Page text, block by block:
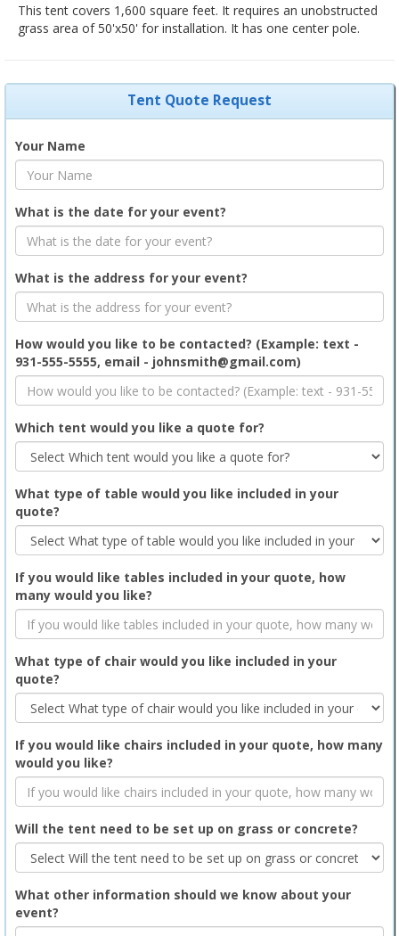
This tent covers 1,600 square feet. It requires an unobstructed
grass area of 50'x50' for installation. It has one center pole.
Tent Quote Request
Your Name
What is the date for your event?
What is the address for your event?
How would you like to be contacted? (Example: text -
931-555-5555, email - johnsmith@gmail.com)
Which tent would you like a quote for?
What type of table would you like included in your
quote?
If you would like tables included in your quote, how
many would you like?
What type of chair would you like included in your
quote?
If you would like chairs included in your quote, how many
would you like?
Will the tent need to be set up on grass or concrete?
What other information should we know about your
event?